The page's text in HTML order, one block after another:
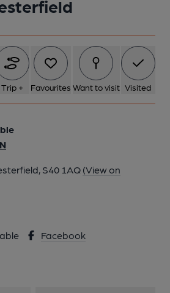
Trip + Favourites Want to visit Visited
S40 1AQ (View on
Facebook